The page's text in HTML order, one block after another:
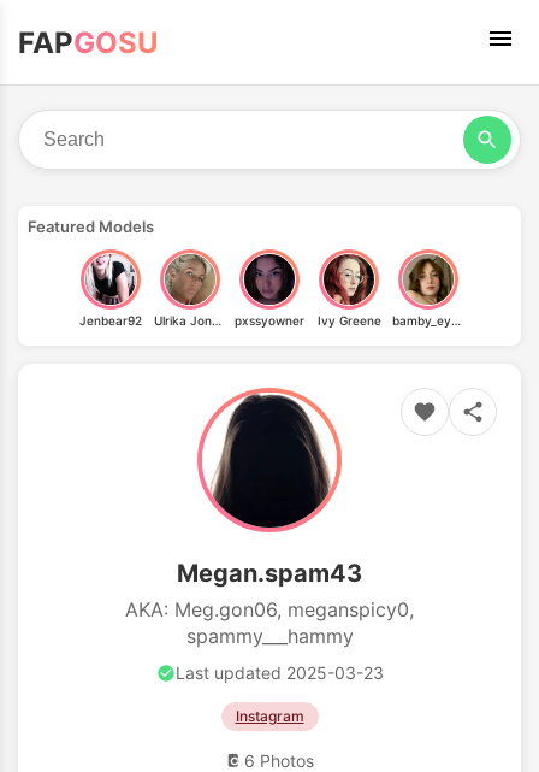
FAPGOSU
Featured Models
Jenbear92 Ulrika Jonsson pxssyowner Ivy Greene bamby_eyes_vip
Megan.spam43
AKA: Meg.gon06, meganspicy0,
spammy___hammy
Last updated 2025-03-23
Instagram
6 Photos